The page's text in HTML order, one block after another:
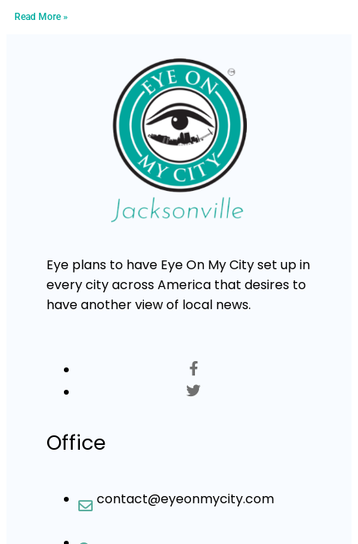
Read More »
Eye plans to have Eye On My City set up in
every city across America that desires to
have another view of local news.
Office
contact@eyeonmycity.com